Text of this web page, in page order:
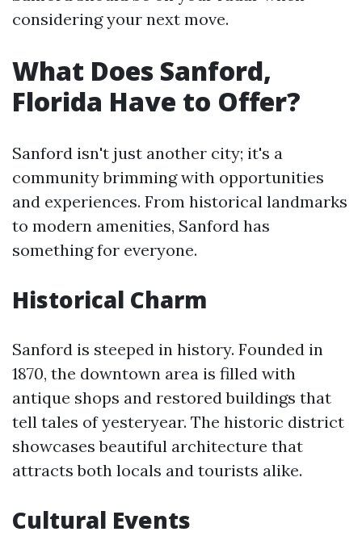
considering your next move.
What Does Sanford,
Florida Have to Offer?
Sanford isn't just another city; it's a
community brimming with opportunities
and experiences. From historical landmarks
to modern amenities, Sanford has
something for everyone.
Historical Charm
Sanford is steeped in history. Founded in
1870, the downtown area is filled with
antique shops and restored buildings that
tell tales of yesteryear. The historic district
showcases beautiful architecture that
attracts both locals and tourists alike.
Cultural Events